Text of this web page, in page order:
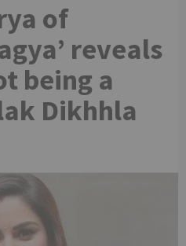
of
reveals
being a
Dikhhla